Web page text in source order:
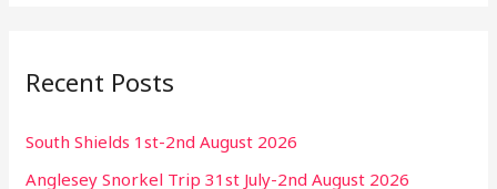
Recent Posts
South Shields 1st-2nd August 2026
Anglesey Snorkel Trip 31st July-2nd August 2026